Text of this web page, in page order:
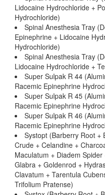
Lidocaine Hydrochloride +
Hydrochloride)
Spinal Anesthesia Tray
Epinephrine + Lidocaine
Hydrochloride)
Spinal Anesthesia Tray
Lidocaine Hydrochloride +
Super Sulpak R 44
Racemic Epinephrine
Super Sulpak R 45
Racemic Epinephrine
Super Sulpak R 46
Racemic Epinephrine
Systopt (Barberry Root +
Crude + Celandine +
Maculatum + Diadem
Glabra + Goldenrod +
Clavatum + Tarentula
Trifolium Pratense)